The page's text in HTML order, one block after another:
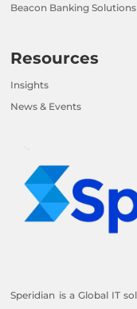
Beacon Banking Solutions
Resources
Insights
News & Events
Speridian is a Global IT